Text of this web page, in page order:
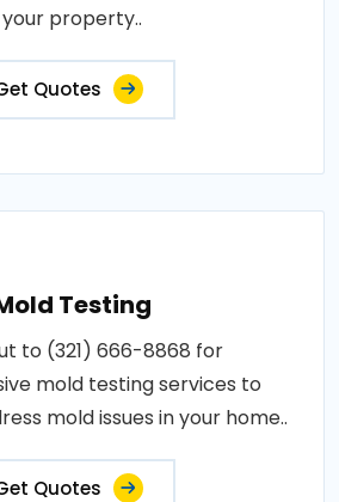
your property..
Quotes
Testing
to (321) 666-8868 for
mold testing services to
mold issues in your home..
Quotes